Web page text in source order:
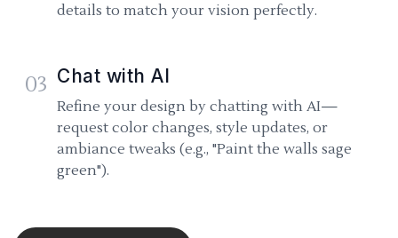
details to match your vision perfectly.
03 Chat with AI
Refine your design by chatting with AI—
request color changes, style updates, or
ambiance tweaks (e.g., "Paint the walls sage
green").